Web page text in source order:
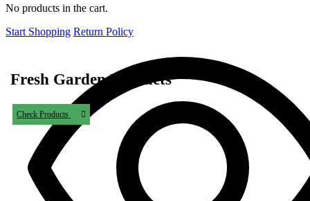
No products in the cart.
Start Shopping Return Policy
Fresh Garden Products
Check Products